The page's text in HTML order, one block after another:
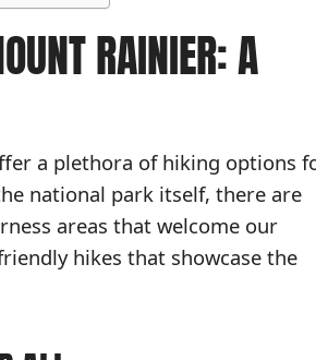
RAINIER: A
a plethora of hiking options
national park itself, there are
areas that welcome our
hikes that showcase the